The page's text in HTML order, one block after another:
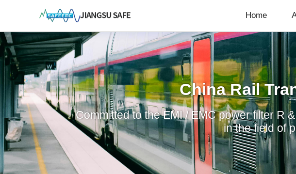
Home
China Rail
Committed to the EMI / EMC power filter R
in the field of